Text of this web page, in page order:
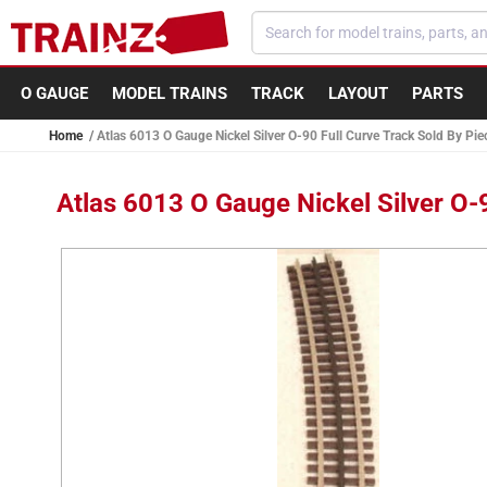
content
O GAUGE MODEL TRAINS TRACK LAYOUT PARTS
Home Atlas 6013 O Gauge Nickel Silver O-90 Full Curve Track Sold By
Atlas 6013 O Gauge Nickel Silver
Skip to